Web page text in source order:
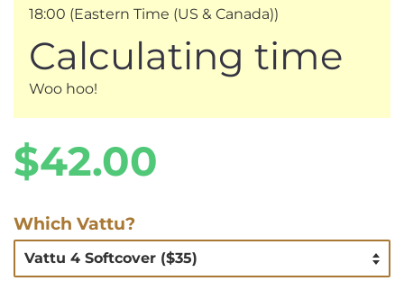
18:00 (Eastern Time (US & Canada))
Calculating time
Woo hoo!
Regular
price
$42.00
Which Vattu?